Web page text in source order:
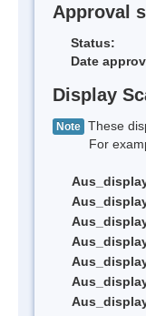
Approval
Status:
Date
Display
Note These
For example,